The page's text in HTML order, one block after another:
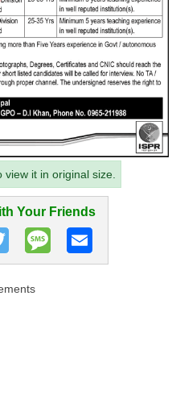
it in original size.
Your Friends